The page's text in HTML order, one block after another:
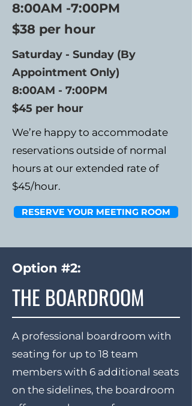
8:00AM -7:00PM
$38 per hour
Saturday - Sunday (By
Appointment Only)
8:00AM - 7:00PM
$45 per hour
We’re happy to accommodate
reservations outside of normal
hours at our extended rate of
$45/hour.
RESERVE YOUR MEETING ROOM
Option #2:
THE BOARDROOM
A professional boardroom with
seating for up to 18 team
members with 6 additional seats
on the sidelines, the boardroom